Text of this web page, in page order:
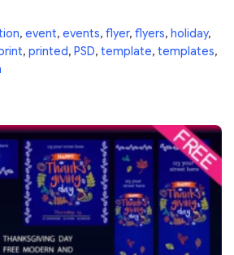
, event, events, flyer, flyers, holiday,
, printed, PSD, template, templates,